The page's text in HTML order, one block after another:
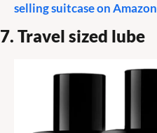
selling suitcase on Amazon
7. Travel sized lube